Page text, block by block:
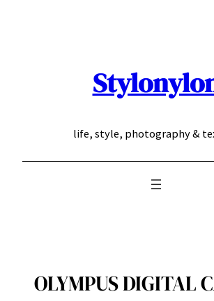
life, style, photography &
OLYMPUS DIGITAL